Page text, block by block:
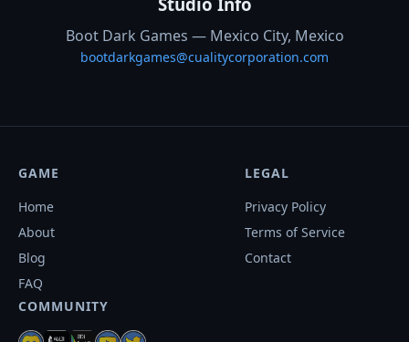
Boot Dark Games — Mexico City, Mexico
bootdarkgames@cualitycorporation.com
GAME
Home
About
Blog
FAQ
LEGAL
Privacy Policy
Terms of Service
Contact
COMMUNITY